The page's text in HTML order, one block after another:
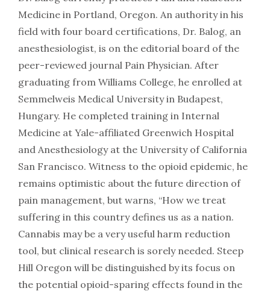
Medicine in Portland, Oregon. An authority in his
field with four board certifications, Dr. Balog, an
anesthesiologist, is on the editorial board of the
peer-reviewed journal Pain Physician. After
graduating from Williams College, he enrolled at
Semmelweis Medical University in Budapest,
Hungary. He completed training in Internal
Medicine at Yale-affiliated Greenwich Hospital
and Anesthesiology at the University of California
San Francisco. Witness to the opioid epidemic, he
remains optimistic about the future direction of
pain management, but warns, “How we treat
suffering in this country defines us as a nation.
Cannabis may be a very useful harm reduction
tool, but clinical research is sorely needed. Steep
Hill Oregon will be distinguished by its focus on
the potential opioid-sparing effects found in the